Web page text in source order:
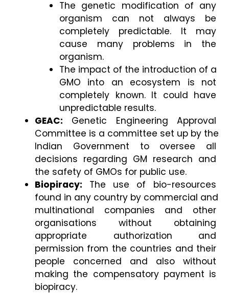
The genetic modification of any
organism can not always be
completely predictable. It may
cause many problems in the
organism.
The impact of the introduction of a
GMO into an ecosystem is not
completely known. It could have
unpredictable results.
GEAC: Genetic Engineering Approval
Committee is a committee set up by the
Indian Government to oversee all
decisions regarding GM research and
the safety of GMOs for public use.
Biopiracy: The
use of bio-resources
found in any country by commercial and
multinational companies and other
organisations without obtaining
appropriate authorization and
permission from the countries and their
people concerned and also without
making the compensatory payment is
biopiracy.